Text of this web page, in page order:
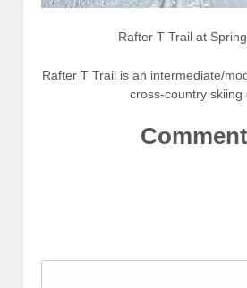
Rafter T Trail at
Rafter T Trail is an intermediate/
cross-country skiing